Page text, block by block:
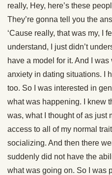
really, Hey, here’s these
They’re gonna tell you the
‘Cause really, that was my, I
understand, I just didn’t
have a model for it. And I
anxiety in dating situations. I
too. So I was interested in
what was happening. I knew
was, what I thought of as just
access to all of my normal
socializing. And then there
suddenly did not have the
what was going on. So I was